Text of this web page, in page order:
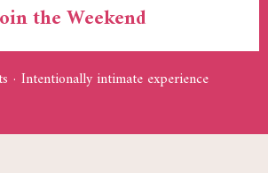
the Weekend
· Intentionally intimate experience